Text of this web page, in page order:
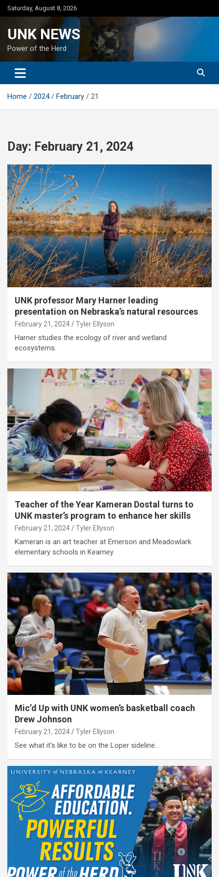
Skip
to
Saturday, August 8, 2026
UNK NEWS
Power of the Herd
Home 2024 February 21
Day: February 21, 2024
UNK professor Mary Harner leading
presentation on Nebraska’s natural resources
February 21, 2024 Tyler Ellyson
Harner studies the ecology of river and wetland
ecosystems.
Teacher of the Year Kameran Dostal turns to
UNK master’s program to enhance her skills
February 21, 2024 Tyler Ellyson
Kameran is an art teacher at Emerson and Meadowlark
elementary schools in Kearney.
Mic’d Up with UNK women’s basketball coach
Drew Johnson
February 21, 2024 Tyler Ellyson
See what it's like to be on the Loper sideline.